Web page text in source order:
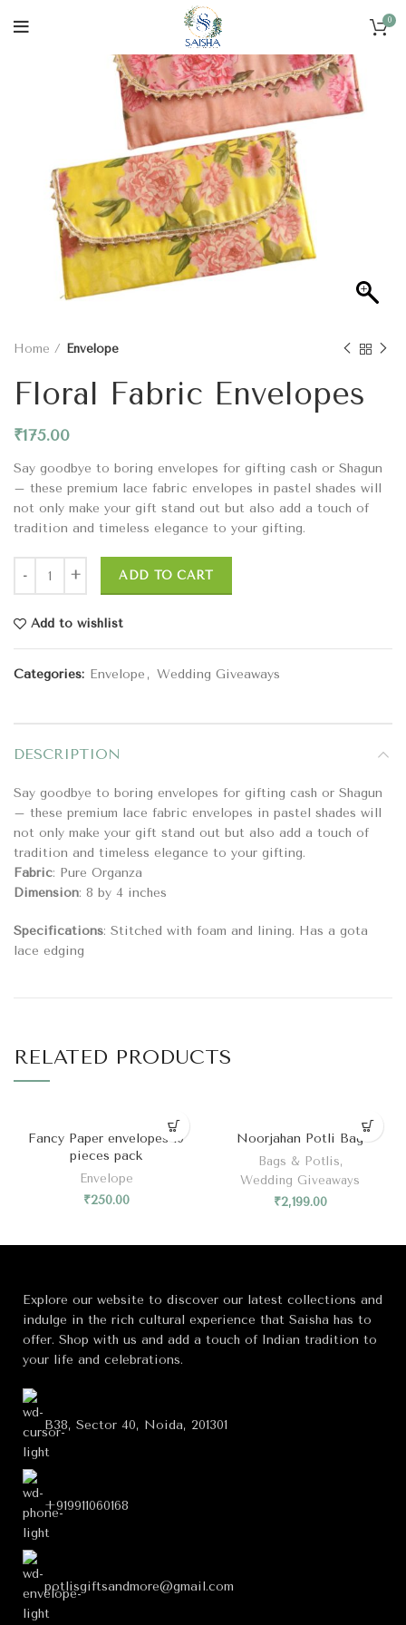
0
Home Envelope
Floral Fabric Envelopes
₹175.00
Say goodbye to boring envelopes for gifting cash or Shagun
– these premium lace fabric envelopes in pastel shades will
not only make your gift stand out but also add a touch of
tradition and timeless elegance to your gifting.
ADD TO CART
Add to wishlist
Categories: Envelope , Wedding Giveaways
DESCRIPTION
Say goodbye to boring envelopes for gifting cash or Shagun
– these premium lace fabric envelopes in pastel shades will
not only make your gift stand out but also add a touch of
tradition and timeless elegance to your gifting.
Fabric: Pure Organza
Dimension: 8 by 4 inches
Specifications: Stitched with foam and lining. Has a gota
lace edging
RELATED PRODUCTS
Fancy Paper envelopes 10
pieces pack
Envelope
₹250.00
Noorjahan Potli Bag
Bags & Potlis,
Wedding Giveaways
₹2,199.00
Explore our website to discover our latest collections and
indulge in the rich cultural experience that Saisha has to
offer. Shop with us and add a touch of Indian tradition to
your life and celebrations.
B38, Sector 40, Noida, 201301
+919911060168
potlisgiftsandmore@gmail.com